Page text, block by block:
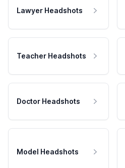
Lawyer Headshots
Teacher Headshots
Doctor Headshots
Model Headshots